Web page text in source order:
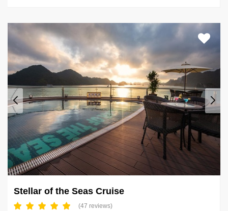
Stellar of the Seas Cruise
(47 reviews)